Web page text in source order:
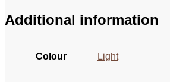
Additional information
Colour Light